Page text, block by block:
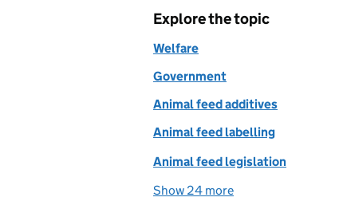
Explore the topic
Welfare
Government
Animal feed additives
Animal feed labelling
Animal feed legislation
Show 24 more